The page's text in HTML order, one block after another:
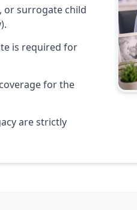
or surrogate child
is required for
for the
are strictly